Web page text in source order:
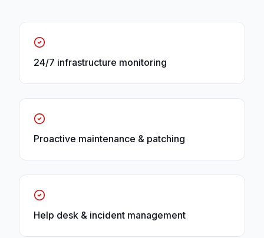
24/7 infrastructure monitoring
Proactive maintenance & patching
Help desk & incident management